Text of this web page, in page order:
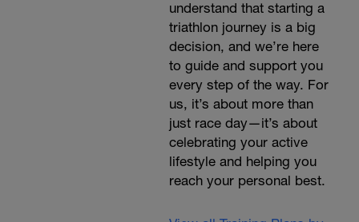
understand that starting a
triathlon journey is a big
decision, and we’re here
to guide and support you
every step of the way. For
us, it’s about more than
just race day—it’s about
celebrating your active
lifestyle and helping you
reach your personal best.